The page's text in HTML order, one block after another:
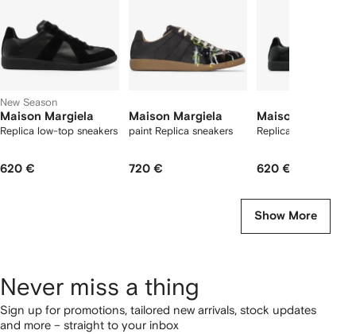
New Season
Maison Margiela
Replica low-top sneakers
620 €
Maison Margiela
paint Replica sneakers
720 €
Maison Margiela
Replica sneakers
620 €
Show More
Never miss a thing
Sign up for promotions, tailored new arrivals, stock updates
and more – straight to your inbox